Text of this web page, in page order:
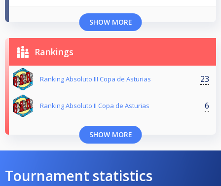
SHOW MORE
Rankings
Ranking Absoluto III Copa de Asturias 23
Ranking Absoluto II Copa de Asturias 6
SHOW MORE
Tournament statistics